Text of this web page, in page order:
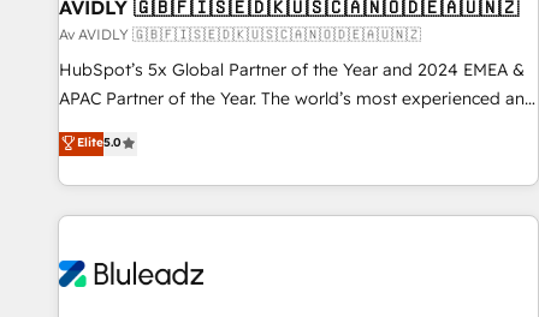
AVIDLY 🇬🇧🇫🇮🇸🇪🇩🇰🇺🇸🇨🇦🇳🇴🇩🇪🇦🇺🇳🇿
Av AVIDLY 🇬🇧🇫🇮🇸🇪🇩🇰🇺🇸🇨🇦🇳🇴🇩🇪🇦🇺🇳🇿
HubSpot’s 5x Global Partner of the Year and 2024 EMEA &
APAC Partner of the Year. The world’s most experienced and
fully accredited HubSpot Solutions Partner. 🚀 With 2,750+
HubSpot projects delivered and 370+ specialists across
EMEA, APAC and NAM, we de-risk complex CRM
programmes and accelerate ROI across every HubSpot
automation, we turn complexity into clarity, human at global
Elite5.0